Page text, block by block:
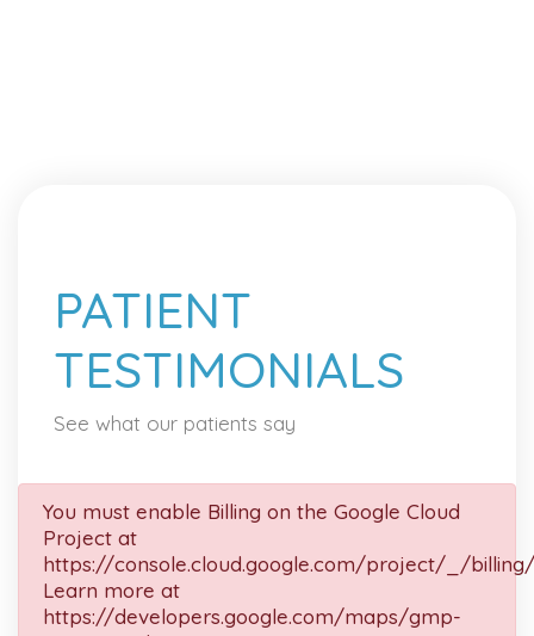
PATIENT
TESTIMONIALS
See what our patients say
You must enable Billing on the Google Cloud
Project at
https://console.cloud.google.com/project/_/
Learn more at
https://developers.google.com/maps/gmp-